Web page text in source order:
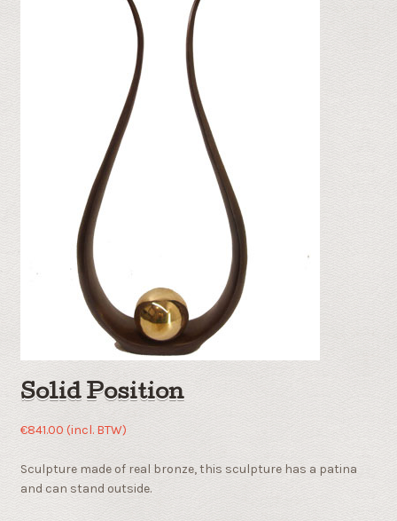
Solid Position
€841.00 (incl. BTW)
Sculpture made of real bronze, this sculpture has a patina
and can stand outside.